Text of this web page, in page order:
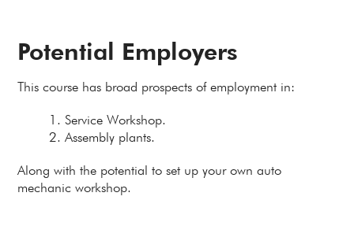
Potential Employers
This course has broad prospects of employment in:
Service Workshop.
Assembly plants.
Along with the potential to set up your own auto
mechanic workshop.